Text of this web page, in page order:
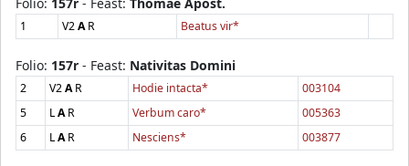
1 V2AR Beatus vir*
Folio: 157r - Feast: Nativitas Domini
2 V2AR Hodie intacta*
003104
5
LAR Verbum caro*
005363
6
LAR Nesciens* 003877